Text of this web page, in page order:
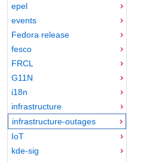
epel
events
Fedora release
fesco
FRCL
G11N
i18n
infrastructure
infrastructure-outages
IoT
kde-sig